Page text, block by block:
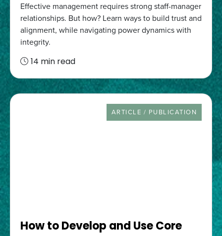
Effective management requires strong staff-manager
relationships. But how? Learn ways to build trust and
alignment, while navigating power dynamics with
integrity.
14 min read
RESOURCE TYPE
ARTICLE / PUBLICATION
How to Develop and Use Core